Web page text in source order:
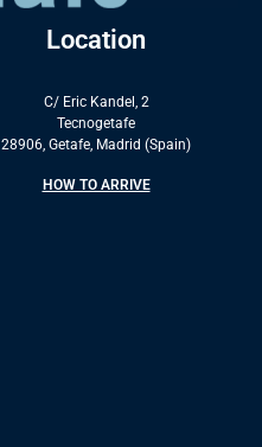
Location
C/ Eric Kandel, 2
Tecnogetafe
28906, Getafe, Madrid (Spain)
HOW TO ARRIVE